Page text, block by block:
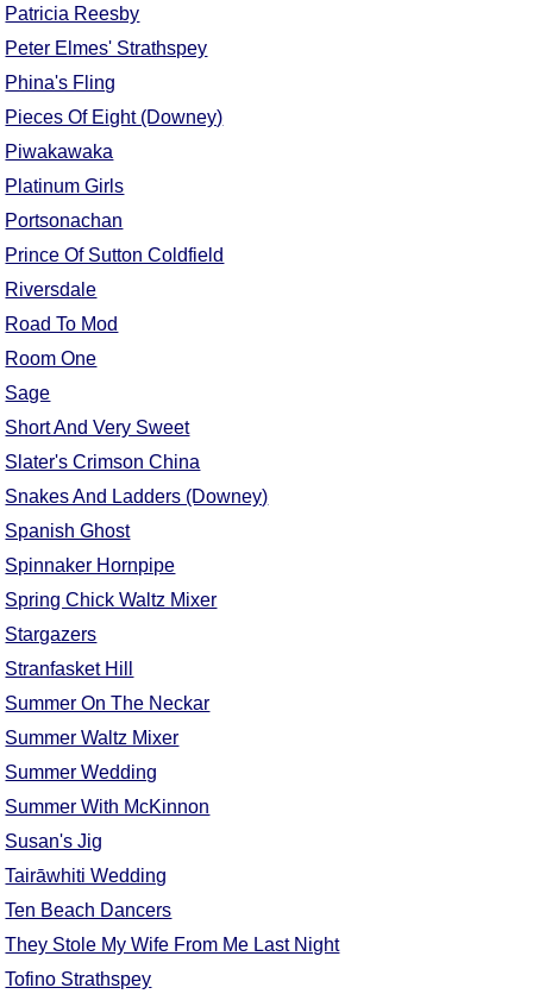
Patricia Reesby
Peter Elmes' Strathspey
Phina's Fling
Pieces Of Eight (Downey)
Piwakawaka
Platinum Girls
Portsonachan
Prince Of Sutton Coldfield
Riversdale
Road To Mod
Room One
Sage
Short And Very Sweet
Slater's Crimson China
Snakes And Ladders (Downey)
Spanish Ghost
Spinnaker Hornpipe
Spring Chick Waltz Mixer
Stargazers
Stranfasket Hill
Summer On The Neckar
Summer Waltz Mixer
Summer Wedding
Summer With McKinnon
Susan's Jig
Tairāwhiti Wedding
Ten Beach Dancers
They Stole My Wife From Me Last Night
Tofino Strathspey